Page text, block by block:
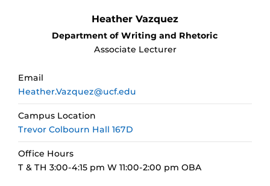
Heather Vazquez
Department of Writing and Rhetoric
Associate Lecturer
Email
Heather.Vazquez@ucf.edu
Campus Location
Trevor Colbourn Hall 167D
Office Hours
T & TH 3:00-4:15 pm W 11:00-2:00 pm OBA